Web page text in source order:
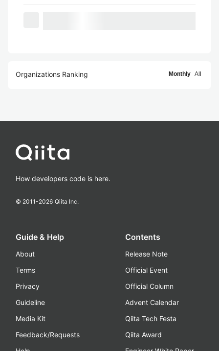
Organizations Ranking Monthly All
How developers code is here.
© 2011-2026 Qiita Inc.
Guide & Help
About
Terms
Privacy
Guideline
Media Kit
Feedback/Requests
Contents
Release Note
Official Event
Official Column
Advent Calendar
Qiita Tech Festa
Qiita Award